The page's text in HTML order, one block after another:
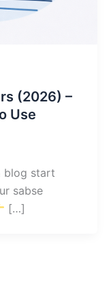
(2026) –
Use
blog start
sabse
[…]